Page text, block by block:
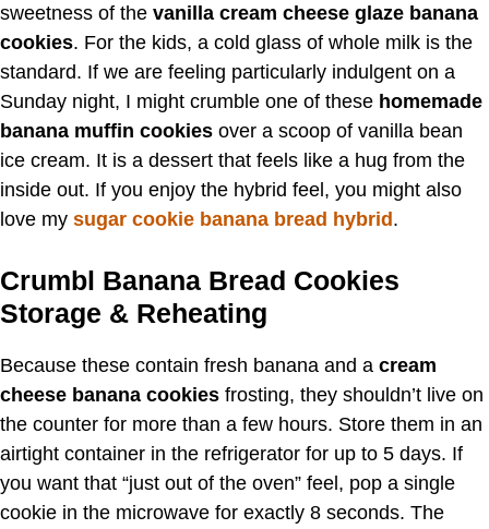
sweetness of the vanilla cream cheese glaze banana
cookies. For the kids, a cold glass of whole milk is the
standard. If we are feeling particularly indulgent on a
Sunday night, I might crumble one of these homemade
banana muffin cookies over a scoop of vanilla bean
ice cream. It is a dessert that feels like a hug from the
inside out. If you enjoy the hybrid feel, you might also
love my sugar cookie banana bread hybrid.
Crumbl Banana Bread Cookies
Storage & Reheating
Because these contain fresh banana and a cream
cheese banana cookies frosting, they shouldn’t live on
the counter for more than a few hours. Store them in an
airtight container in the refrigerator for up to 5 days. If
you want that “just out of the oven” feel, pop a single
cookie in the microwave for exactly 8 seconds. The